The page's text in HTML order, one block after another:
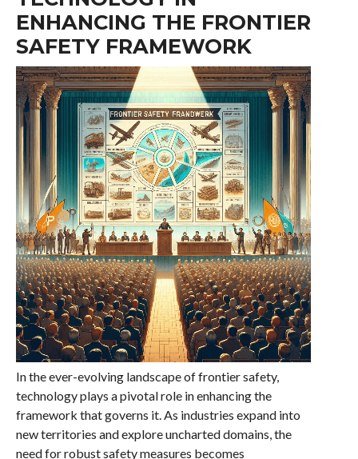
ENHANCING THE FRONTIER
SAFETY FRAMEWORK
In the ever-evolving landscape of frontier safety,
technology plays a pivotal role in enhancing the
framework that governs it. As industries expand into
new territories and explore uncharted domains, the
need for robust safety measures becomes